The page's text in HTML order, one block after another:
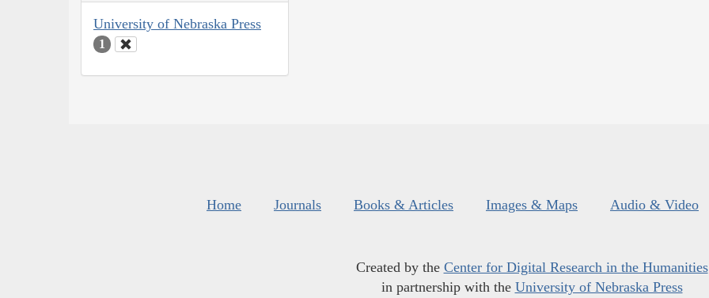
University of Nebraska Press
1
Home Journals Books & Articles Images & Maps Audio & Video
Created by the Center for Digital Research in the Humanities
in partnership with the University of Nebraska Press